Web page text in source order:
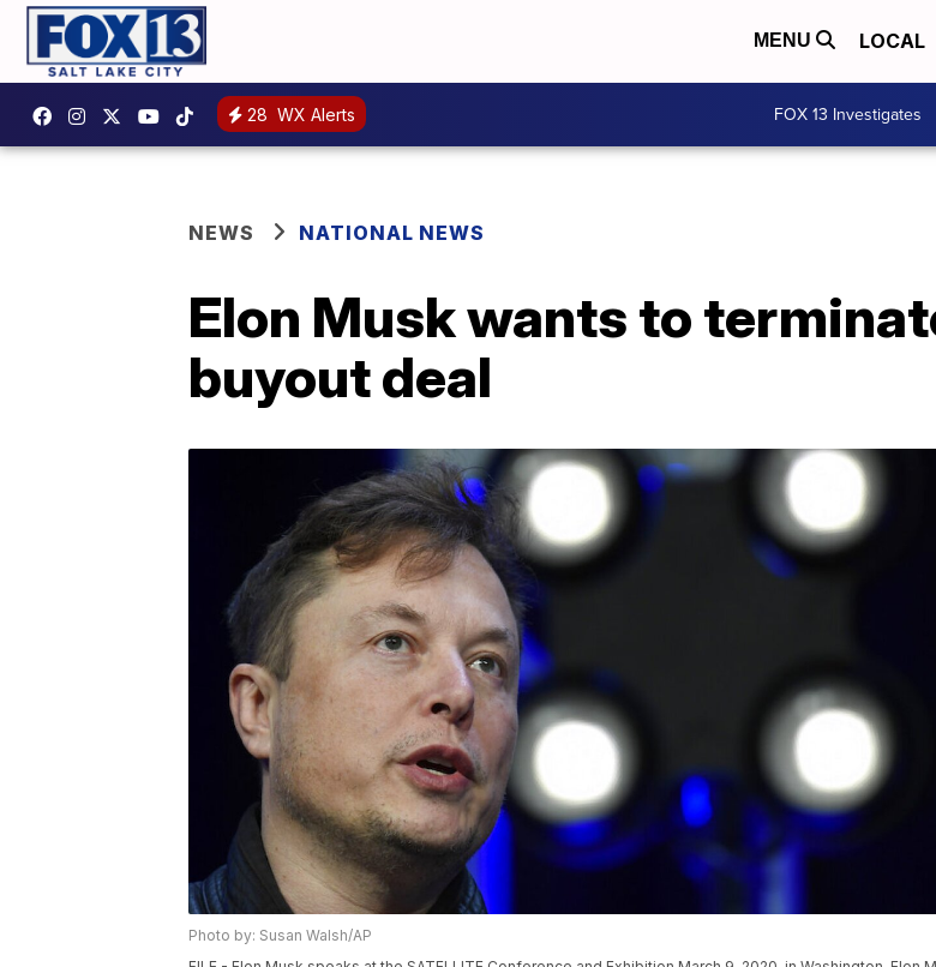
MENU LOCAL
28 WX Alerts FOX 13 Investigates
NEWS NATIONAL NEWS
Elon Musk wants to
buyout deal
Photo by: Susan Walsh/AP